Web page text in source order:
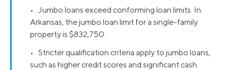
• Jumbo loans exceed conforming loan limits. In
Arkansas, the jumbo loan limit for a single-family
property is $832,750.
• Stricter qualification criteria apply to jumbo loans,
such as higher credit scores and significant cash